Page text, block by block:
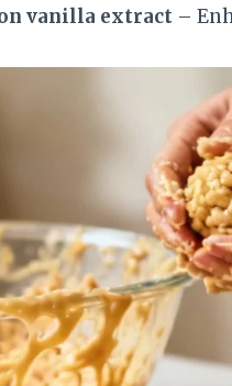
vanilla extract –